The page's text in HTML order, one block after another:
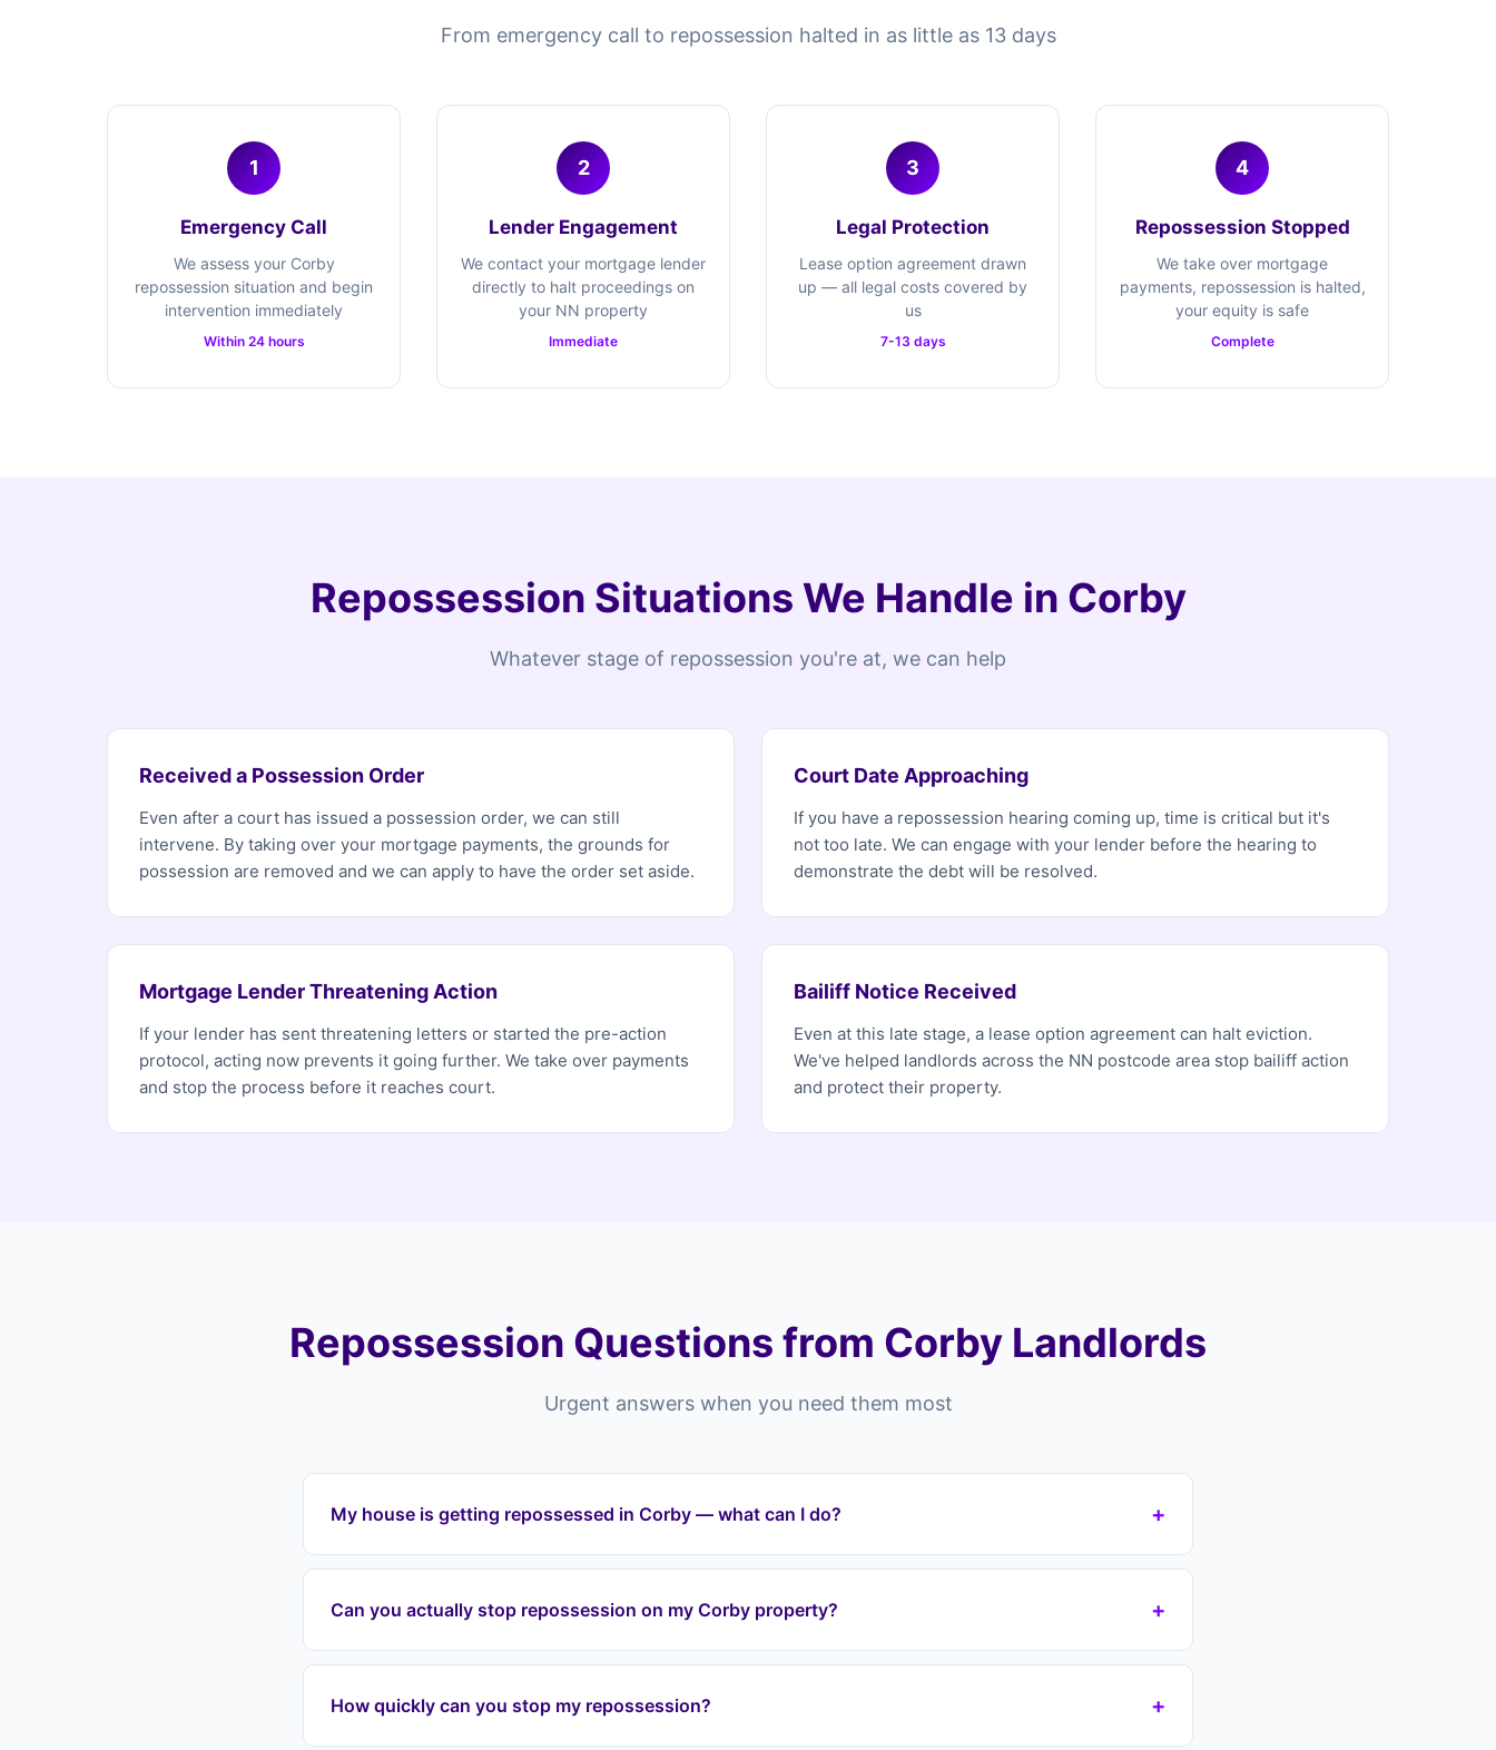
From emergency call to repossession halted in as little as 13 days
1
Emergency Call
We assess your Corby
repossession situation and begin
intervention immediately
Within 24 hours
2
Lender Engagement
We contact your mortgage lender
directly to halt proceedings on
your NN property
Immediate
3
Legal Protection
Lease option agreement drawn
up — all legal costs covered by
us
7-13 days
4
Repossession Stopped
We take over mortgage
payments, repossession is halted,
your equity is safe
Complete
Repossession Situations We Handle in Corby
Whatever stage of repossession you're at, we can help
Received a Possession Order
Even after a court has issued a possession order, we can still
intervene. By taking over your mortgage payments, the grounds for
possession are removed and we can apply to have the order set aside.
Court Date Approaching
If you have a repossession hearing coming up, time is critical but it's
not too late. We can engage with your lender before the hearing to
demonstrate the debt will be resolved.
Mortgage Lender Threatening Action
If your lender has sent threatening letters or started the pre-action
protocol, acting now prevents it going further. We take over payments
and stop the process before it reaches court.
Bailiff Notice Received
Even at this late stage, a lease option agreement can halt eviction.
We've helped landlords across the NN postcode area stop bailiff action
and protect their property.
Repossession Questions from Corby Landlords
Urgent answers when you need them most
My house is getting repossessed in Corby — what can I do? +
If your house is getting repossessed in Corby or anywhere across the NN postcode area (NN17, NN18),
payments, and protect your equity through a lease option agreement. We cover all areas including Oakley
Vale, Kingswood, Stanion.
Can you actually stop repossession on my Corby property? +
Yes. Once we enter a lease option agreement, we take over your mortgage payments which removes the
date, we can often intervene before it reaches that stage.
How quickly can you stop my repossession? +